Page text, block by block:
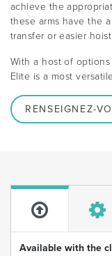
achieve the
these arms have the
transfer or easier
With a host of
Elite is a most
RENSEIGNEZ-
Available with the